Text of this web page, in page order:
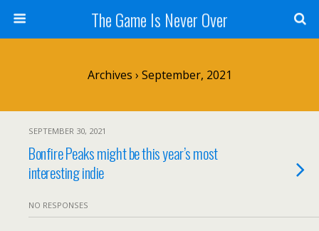
The Game Is Never Over
Archives › September, 2021
SEPTEMBER 30, 2021
Bonfire Peaks might be this year’s most
interesting indie
NO RESPONSES